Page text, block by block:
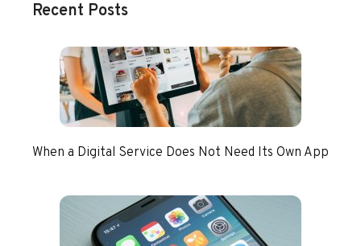
Recent Posts
When a Digital Service Does Not Need Its Own App